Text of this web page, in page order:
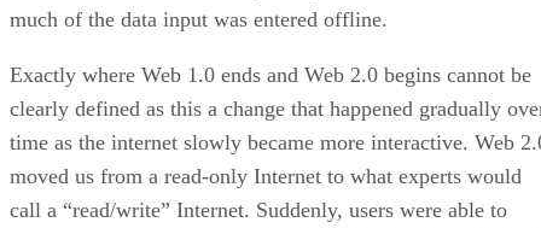
much of the data input was entered offline.
Exactly where Web 1.0 ends and Web 2.0 begins cannot be
clearly defined as this a change that happened gradually
time as the internet slowly became more interactive. Web
moved us from a read-only Internet to what experts would
call a “read/write” Internet. Suddenly, users were able to